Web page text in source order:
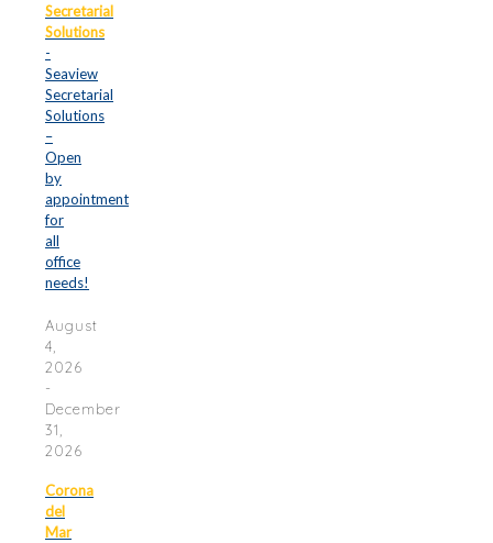
Secretarial
Solutions
-
Seaview
Secretarial
Solutions
–
Open
by
appointment
for
all
office
needs!
August
4,
2026
-
December
31,
2026
Corona
del
Mar